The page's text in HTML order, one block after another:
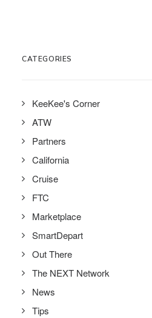
CATEGORIES
KeeKee's Corner
ATW
Partners
California
Cruise
FTC
Marketplace
SmartDepart
Out There
The NEXT Network
News
Tips